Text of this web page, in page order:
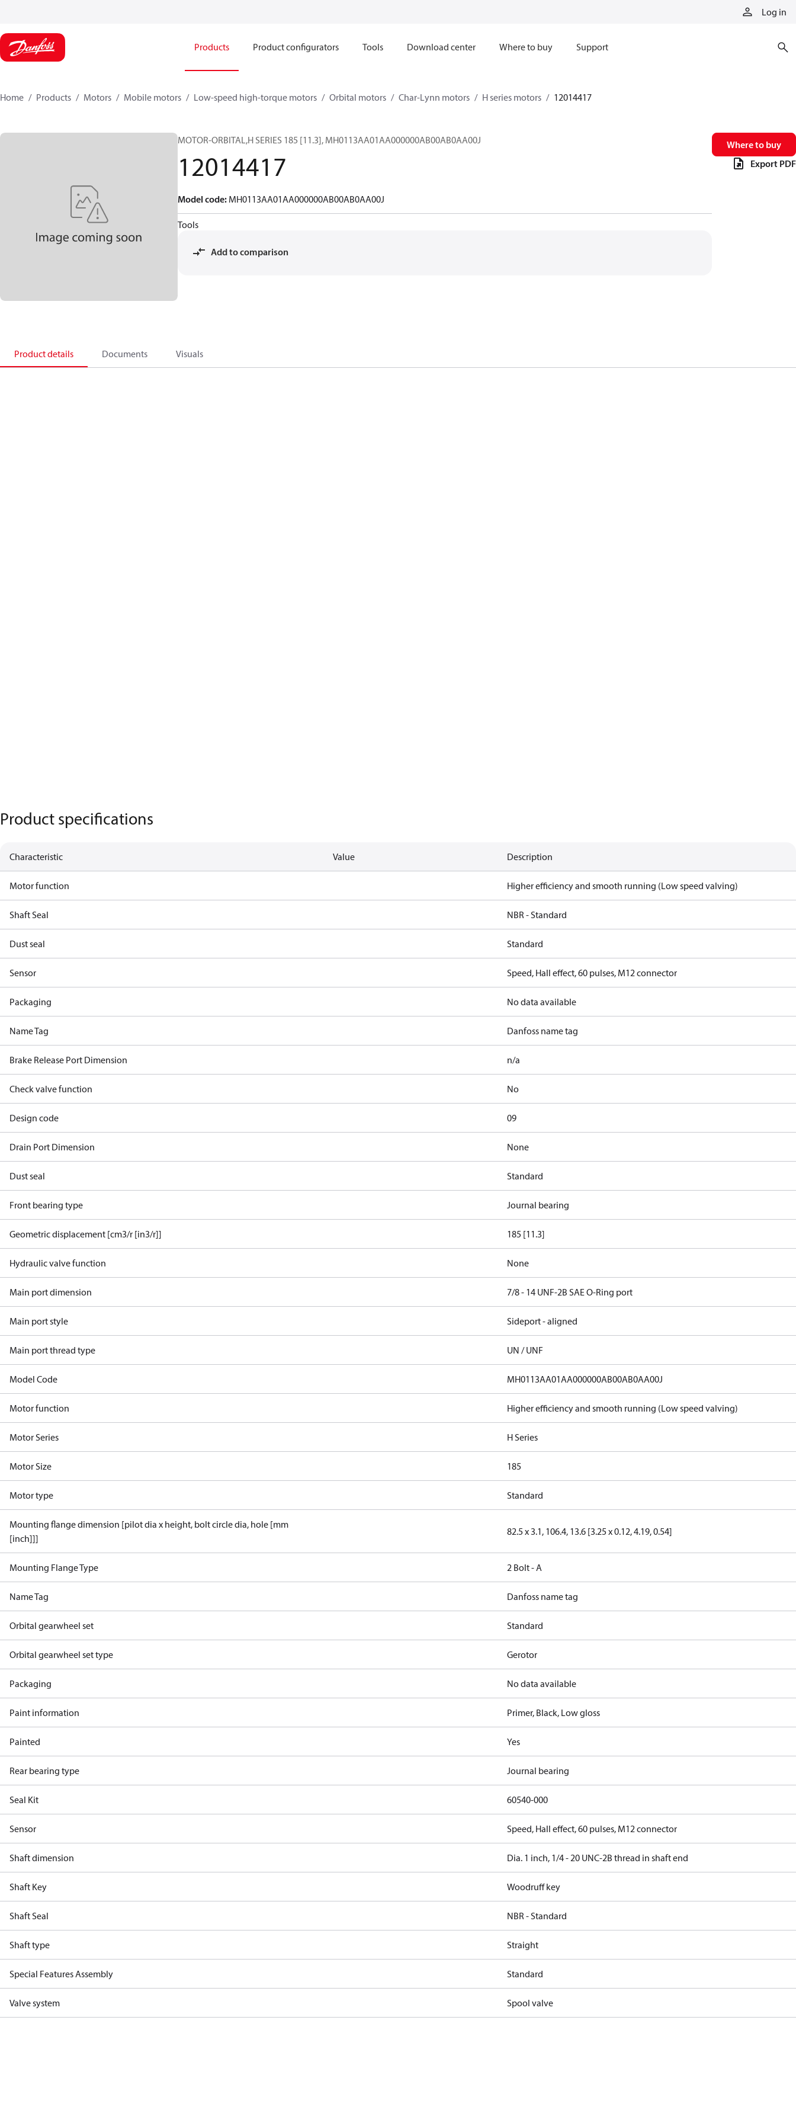
Log in
Products Product configurators Tools Download center Where to buy Support
Home Products Motors Mobile motors Low-speed high-torque motors Orbital motors Char-Lynn motors H series motors 12014417
MOTOR-ORBITAL,H SERIES 185 [11.3], MH0113AA01AA000000AB00AB0AA00J
12014417
Model code: MH0113AA01AA000000AB00AB0AA00J
Tools
Add to comparison
Where to buy
Export PDF
Product details Documents Visuals
Product specifications
Characteristic Value Description
Motor function Higher efficiency and smooth running (Low speed valving)
Shaft Seal NBR - Standard
Dust seal Standard
Sensor Speed, Hall effect, 60 pulses, M12 connector
Packaging No data available
Name Tag Danfoss name tag
Brake Release Port Dimension n/a
Check valve function No
Design code 09
Drain Port Dimension None
Dust seal Standard
Front bearing type Journal bearing
Geometric displacement [cm3/r [in3/r]] 185 [11.3]
Hydraulic valve function None
Main port dimension 7/8 - 14 UNF-2B SAE O-Ring port
Main port style Sideport - aligned
Main port thread type UN / UNF
Model Code MH0113AA01AA000000AB00AB0AA00J
Motor function Higher efficiency and smooth running (Low speed valving)
Motor Series H Series
Motor Size 185
Motor type Standard
Mounting flange dimension [pilot dia x height, bolt circle dia, hole [mm
[inch]]]
82.5 x 3.1, 106.4, 13.6 [3.25 x 0.12, 4.19, 0.54]
Mounting Flange Type 2 Bolt - A
Name Tag Danfoss name tag
Orbital gearwheel set Standard
Orbital gearwheel set type Gerotor
Packaging No data available
Paint information Primer, Black, Low gloss
Painted Yes
Rear bearing type Journal bearing
Seal Kit 60540-000
Sensor Speed, Hall effect, 60 pulses, M12 connector
Shaft dimension Dia. 1 inch, 1/4 - 20 UNC-2B thread in shaft end
Shaft Key Woodruff key
Shaft Seal NBR - Standard
Shaft type Straight
Special Features Assembly Standard
Valve system Spool valve